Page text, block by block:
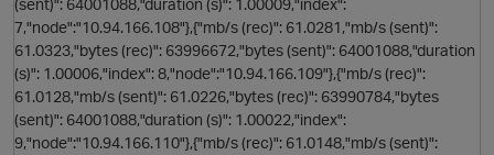
(sent)": 64001088,"duration (s)": 1.00009,"index":
7,"node":"10.94.166.108"},{"mb/s (rec)": 61.0281,"mb/s (sent)":
61.0323,"bytes (rec)": 63996672,"bytes (sent)": 64001088,"duration
(s)": 1.00006,"index": 8,"node":"10.94.166.109"},{"mb/s (rec)":
61.0128,"mb/s (sent)": 61.0226,"bytes (rec)": 63990784,"bytes
(sent)": 64001088,"duration (s)": 1.00022,"index":
9,"node":"10.94.166.110"},{"mb/s (rec)": 61.0148,"mb/s (sent)":